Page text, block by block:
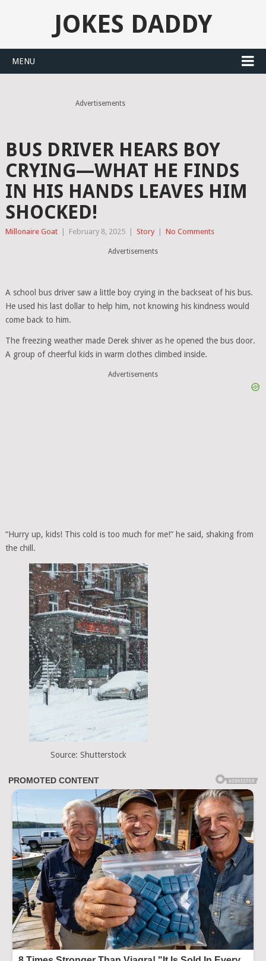
JOKES DADDY
MENU
Advertisements
BUS DRIVER HEARS BOY
CRYING—WHAT HE FINDS
IN HIS HANDS LEAVES HIM
SHOCKED!
Millonaire Goat February 8, 2025 Story No Comments
Advertisements
A school bus driver saw a little boy crying in the backseat of his bus.
He used his last dollar to help him, not knowing his kindness would
come back to him.
The freezing weather made Derek shiver as he opened the bus door.
A group of cheerful kids in warm clothes climbed inside.
Advertisements
“Hurry up, kids! This cold is too much for me!” he said, shaking from
the chill.
Source: Shutterstock